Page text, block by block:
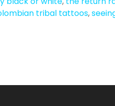
tribal tattoos,